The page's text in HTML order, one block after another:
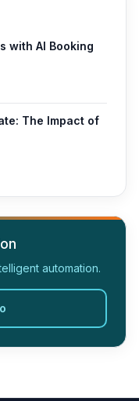
with AI Booking
The Impact of
automation.